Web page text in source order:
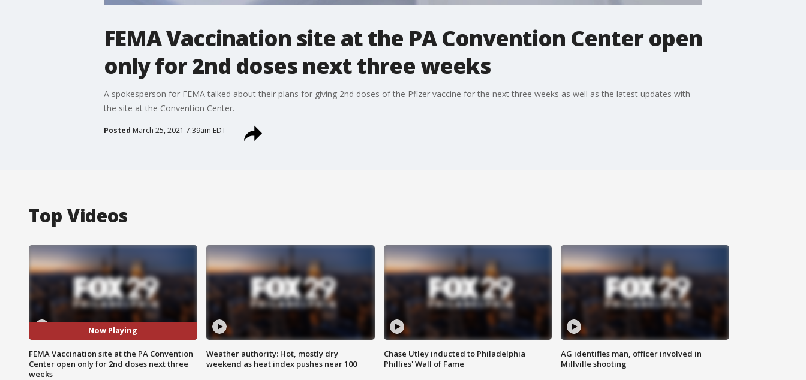
FEMA Vaccination site at the PA Convention Center open
only for 2nd doses next three weeks
A spokesperson for FEMA talked about their plans for giving 2nd doses of the Pfizer vaccine for the next three weeks as well as the latest updates with
the site at the Convention Center.
Posted March 25, 2021 7:39am EDT
Top Videos
Now Playing
FEMA Vaccination site at the PA Convention
Center open only for 2nd doses next three
weeks
Weather authority: Hot, mostly dry
weekend as heat index pushes near 100
Chase Utley inducted to Philadelphia
Phillies' Wall of Fame
AG identifies man, officer involved in
Millville shooting